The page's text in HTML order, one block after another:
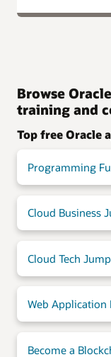
Browse
training and
Top free Oracle
Programming
Cloud Business
Cloud Tech
Web Application
Become a